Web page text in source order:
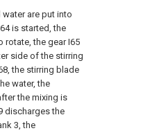
are put into
is started, the
rotate, the gear I65
side of the stirring
the stirring blade
water, the
the mixing is
discharges the
3, the